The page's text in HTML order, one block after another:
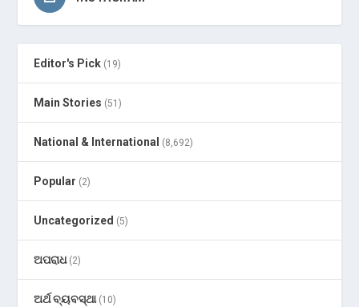
Editor's Pick (19)
Main Stories (51)
National & International (8,692)
Popular (2)
Uncategorized (5)
ଅପରାଧ(2)
ଅର୍ଥ ବ୍ୟବସ୍ଥା(10)